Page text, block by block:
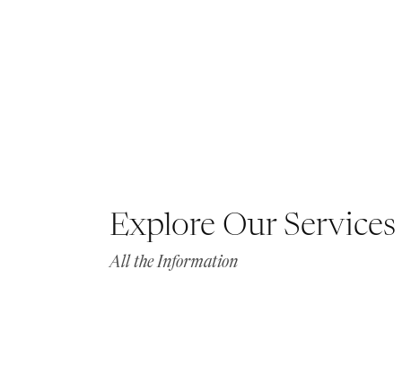
Explore Our Services
All the Information